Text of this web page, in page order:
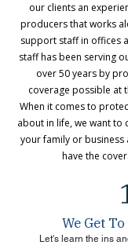
our clients an
producers that works
support staff in offices
staff has been serving
over 50 years by
coverage possible at
When it comes to
about in life, we want to
your family or business
have the
We Get
Let's learn the ins